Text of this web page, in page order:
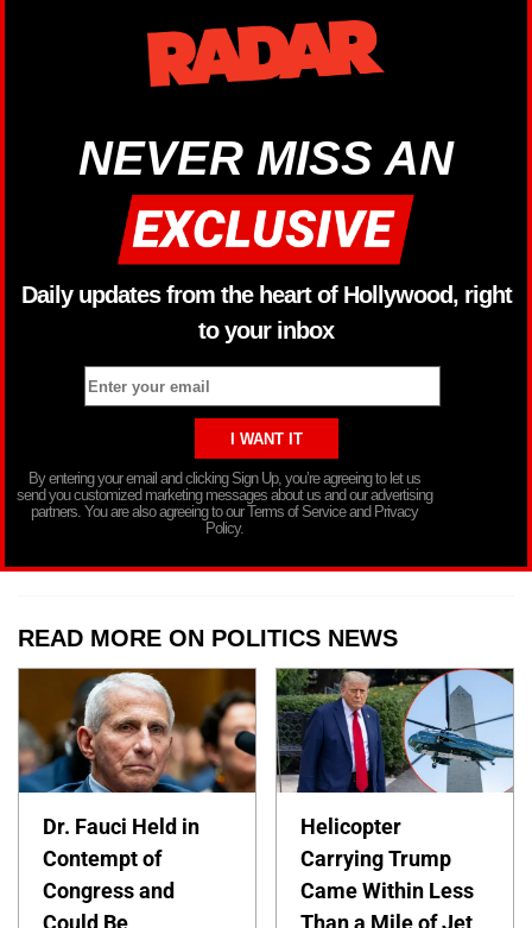
NEVER MISS AN
Daily updates from the heart of Hollywood, right
to your inbox
By entering your email and clicking Sign Up, you’re agreeing to let us
send you customized marketing messages about us and our advertising
partners. You are also agreeing to our Terms of Service and Privacy
Policy.
READ MORE ON POLITICS NEWS
Dr. Fauci Held in
Contempt of
Congress and
Helicopter
Carrying Trump
Came Within Less